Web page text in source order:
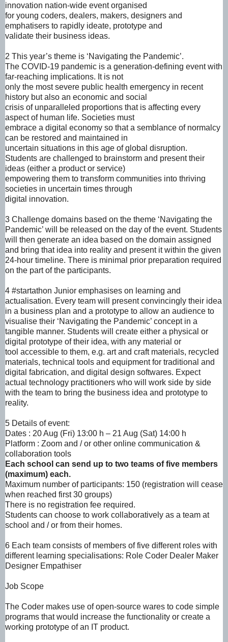
innovation nation-wide event organised
for young coders, dealers, makers, designers and
emphatisers to rapidly ideate, prototype and
validate their business ideas.
2 This year’s theme is ‘Navigating the Pandemic’.
The COVID-19 pandemic is a generation-defining event with
far-reaching implications. It is not
only the most severe public health emergency in recent
history but also an economic and social
crisis of unparalleled proportions that is affecting every
aspect of human life. Societies must
embrace a digital economy so that a semblance of normalcy
can be restored and maintained in
uncertain situations in this age of global disruption.
Students are challenged to brainstorm and present their
ideas (either a product or service)
empowering them to transform communities into thriving
societies in uncertain times through
digital innovation.
3 Challenge domains based on the theme ‘Navigating the
Pandemic’ will be released on the day of the event. Students
will then generate an idea based on the domain assigned
and bring that idea into reality and present it within the given
24-hour timeline. There is minimal prior preparation required
on the part of the participants.
4 #startathon Junior emphasises on learning and
actualisation. Every team will present convincingly their idea
in a business plan and a prototype to allow an audience to
visualise their ‘Navigating the Pandemic’ concept in a
tangible manner. Students will create either a physical or
digital prototype of their idea, with any material or
tool accessible to them, e.g. art and craft materials, recycled
materials, technical tools and equipment for traditional and
digital fabrication, and digital design softwares. Expect
actual technology practitioners who will work side by side
with the team to bring the business idea and prototype to
reality.
5 Details of event:
Dates : 20 Aug (Fri) 13:00 h – 21 Aug (Sat) 14:00 h
Platform : Zoom and / or other online communication &
collaboration tools
Each school can send up to two teams of five members
(maximum) each.
Maximum number of participants: 150 (registration will cease
when reached first 30 groups)
There is no registration fee required.
Students can choose to work collaboratively as a team at
school and / or from their homes.
6 Each team consists of members of five different roles with
different learning specialisations: Role Coder Dealer Maker
Designer Empathiser
Job Scope
The Coder makes use ofopen-source wares to code simple
programs that would increase the functionality or create a
working prototype of an IT product.